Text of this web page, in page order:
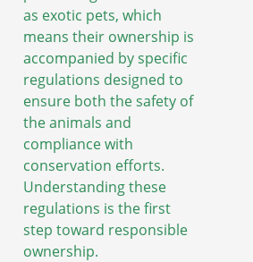
as exotic pets, which
means their ownership is
accompanied by specific
regulations designed to
ensure both the safety of
the animals and
compliance with
conservation efforts.
Understanding these
regulations is the first
step toward responsible
ownership.